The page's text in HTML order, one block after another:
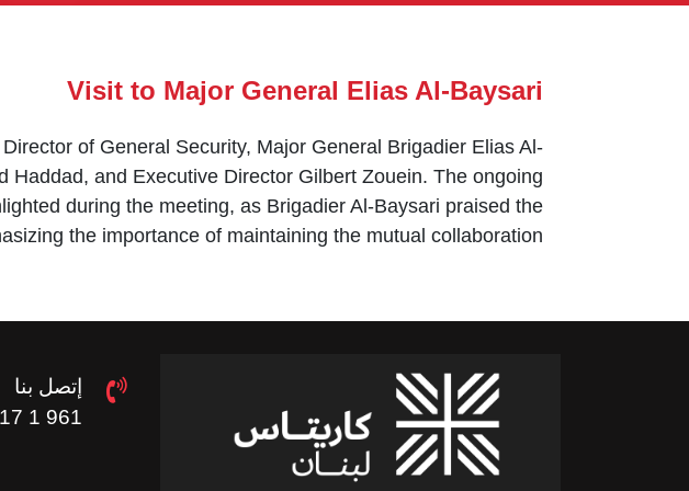
Visit to Major General Elias Al-Baysari
of General Security, Major General Brigadier Elias Al-
and Executive Director Gilbert Zouein. The ongoing
during the meeting, as Brigadier Al-Baysari praised the
the importance of maintaining the mutual collaboration.
إتصل بنا
961 1 517 012